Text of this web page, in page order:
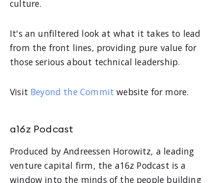
culture.
It's an unfiltered look at what it takes to lead
from the front lines, providing pure value for
those serious about technical leadership.
Visit Beyond the Commit website for more.
a16z Podcast
Produced by Andreessen Horowitz, a leading
venture capital firm, the a16z Podcast is a
window into the minds of the people building